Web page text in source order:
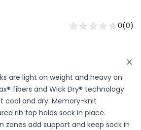
0(0)
are light on weight and heavy on
fibers and Wick Dry® technology
cool and dry. Memory-knit
rib top holds sock in place.
zones add support and keep sock in